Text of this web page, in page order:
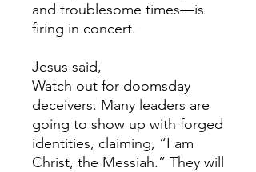
and troublesome times—is
firing in concert.
Jesus said,
Watch out for doomsday
deceivers. Many leaders are
going to show up with forged
identities, claiming, “I am
Christ, the Messiah.” They will